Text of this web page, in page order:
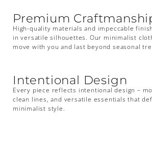
Premium
High-quality materials and impeccable
in versatile silhouettes. Our minimalist
move with you and last beyond seasonal
Intentional Design
Every piece reflects intentional design –
clean lines, and versatile essentials that
minimalist style.